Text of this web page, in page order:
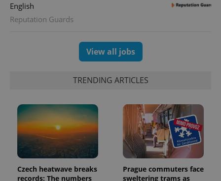
English
Reputation Guards
View all jobs
TRENDING ARTICLES
Czech heatwave breaks
records: The numbers
Prague commuters face
sweltering trams as
Name Expiration Description